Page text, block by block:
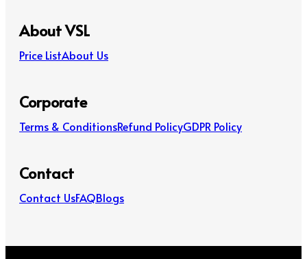
About VSL
Price ListAbout Us
Corporate
Terms & ConditionsRefund PolicyGDPR Policy
Contact
Contact UsFAQBlogs